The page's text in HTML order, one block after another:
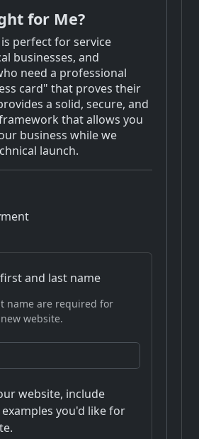
for Me?
perfect for service
businesses, and
need a professional
card" that proves their
a solid, secure, and
that allows you
business while we
launch.
and last name
name are required for
website.
website, include
you'd like for